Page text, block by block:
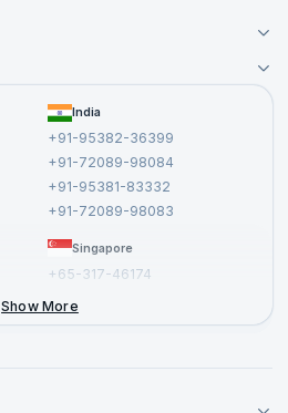
India
+91-95382-36399
+91-72089-98084
+91-95381-83332
+91-72089-98083
Singapore
+65-317-46174
Show More